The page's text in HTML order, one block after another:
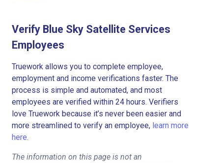
Verify Blue Sky Satellite Services
Employees
Truework allows you to complete employee,
employment and income verifications faster. The
process is simple and automated, and most
employees are verified within 24 hours. Verifiers
love Truework because it’s never been easier and
more streamlined to verify an employee, learn more
here.
The information on this page is not an